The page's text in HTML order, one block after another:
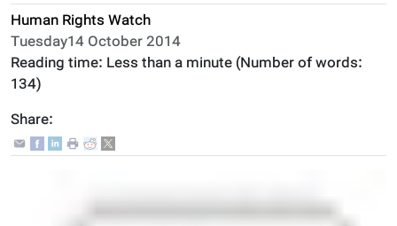
Human Rights Watch
Tuesday14 October 2014
Reading time: Less than a minute (Number of words:
134)
Share: